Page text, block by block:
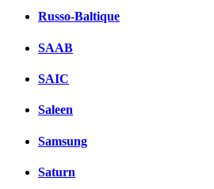
Russo-Baltique
SAAB
SAIC
Saleen
Samsung
Saturn